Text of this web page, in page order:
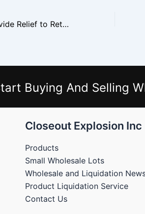
Liquidators Provide Relief to Retailers Sitting on Excess Inventory
Buying And Selling
Closeout Explosion Inc
Products
Small Wholesale Lots
Wholesale and Liquidation
Product Liquidation Service
Contact Us